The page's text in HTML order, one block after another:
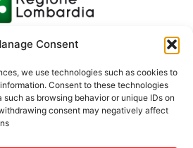
Consent
we use technologies such as cookies to
Consent to these technologies
as browsing behavior or unique IDs on
consent may negatively affect